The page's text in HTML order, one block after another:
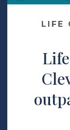
Make a
LIFE